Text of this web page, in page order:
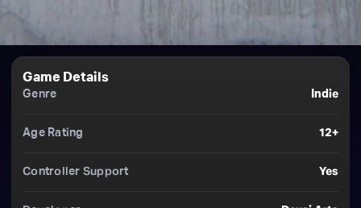
Game Details
Genre Indie
Age Rating 12+
Controller Support Yes